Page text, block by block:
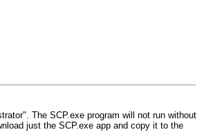
The SCP.exe program will not run without
just the SCP.exe app and copy it to the